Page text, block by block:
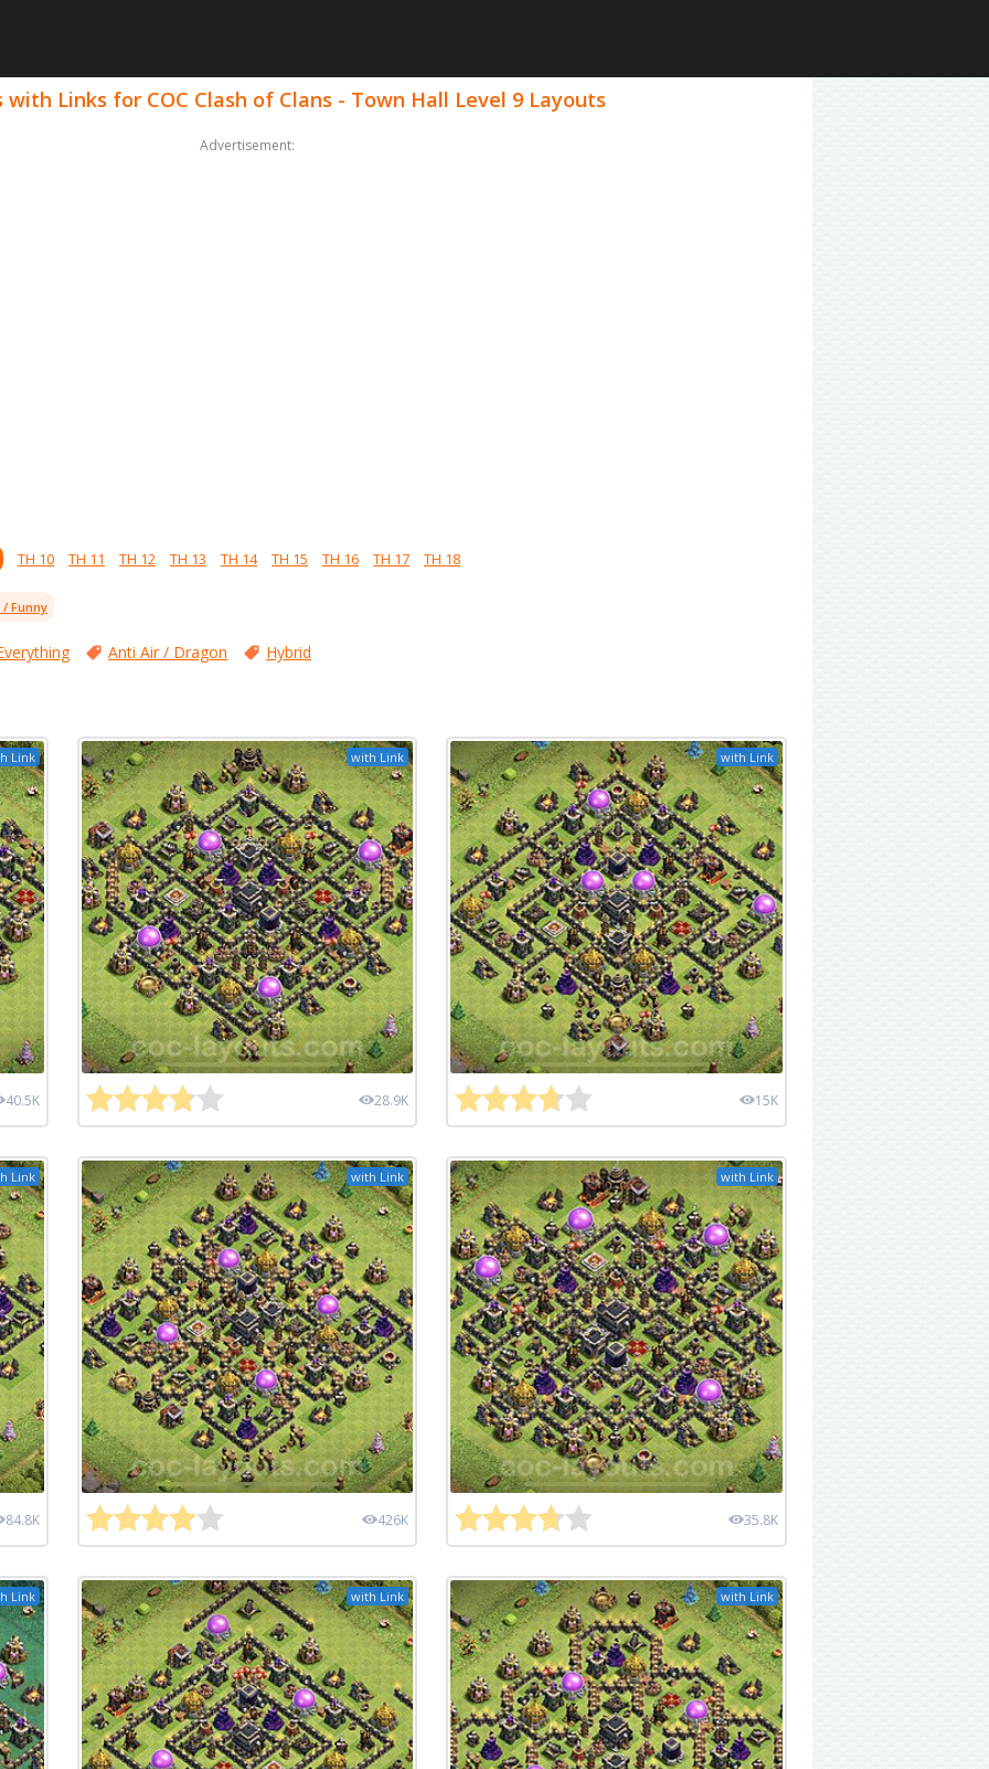
Links for COC Clash of Clans - Town Hall Level 9 Layouts
Advertisement:
TH 10 TH 11 TH 12 TH 13 TH 14 TH 15 TH 16 TH 17 TH 18
Funny
Anti Air / Dragon Hybrid
Link
40.5K
with Link
28.9K
with Link
15K
Link
84.8K
with Link
426K
with Link
35.8K
Link with Link with Link